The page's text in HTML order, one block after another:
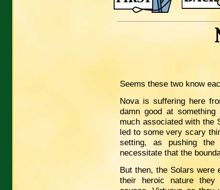
Seems these two know
Nova is suffering here
damn good at
much associated with the
led to some very scary
setting, as pushing the
necessitate that the
But then, the Solars were
their heroic nature they